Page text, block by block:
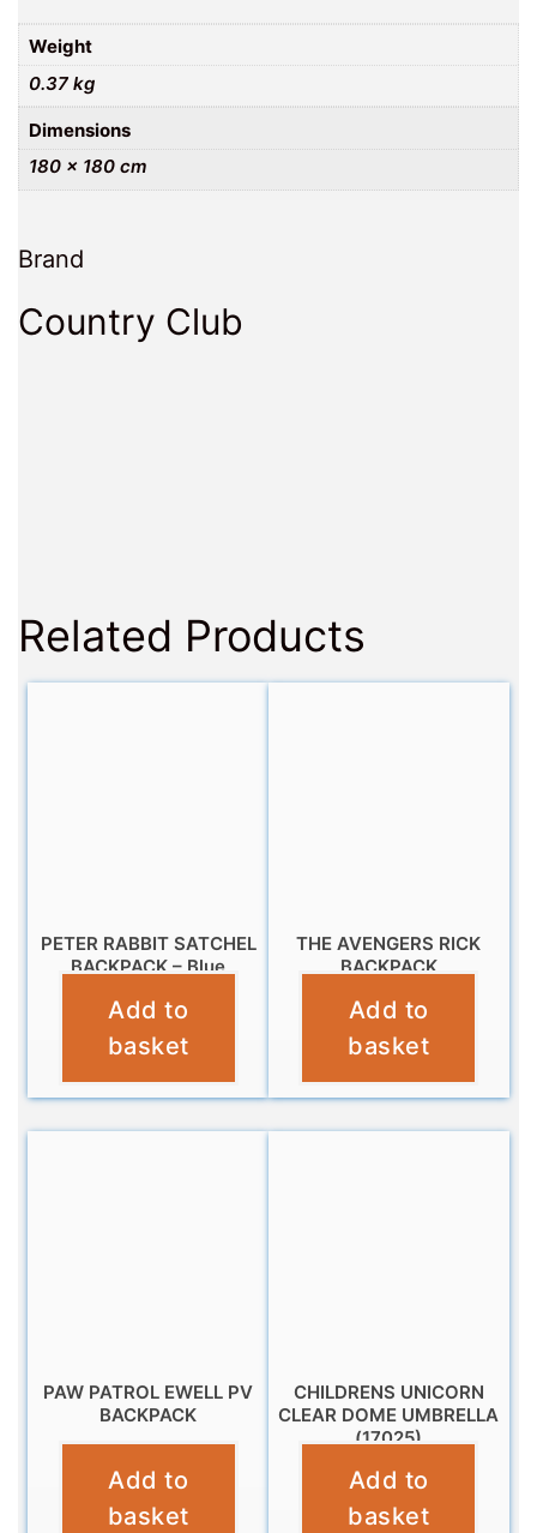
Weight
0.37 kg
Dimensions
180 × 180 cm
Brand
Country Club
Related Products
PETER RABBIT SATCHEL
BACKPACK – Blue
£14.99
Add to
basket
THE AVENGERS RICK
BACKPACK
£16.99
Add to
basket
PAW PATROL EWELL PV
BACKPACK
Add to
basket
CHILDRENS UNICORN
CLEAR DOME UMBRELLA
(17025)
£10.95
Add to
basket